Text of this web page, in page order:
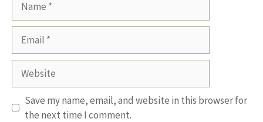
Website
Save my name, email, and website in this browser for
the next time I comment.